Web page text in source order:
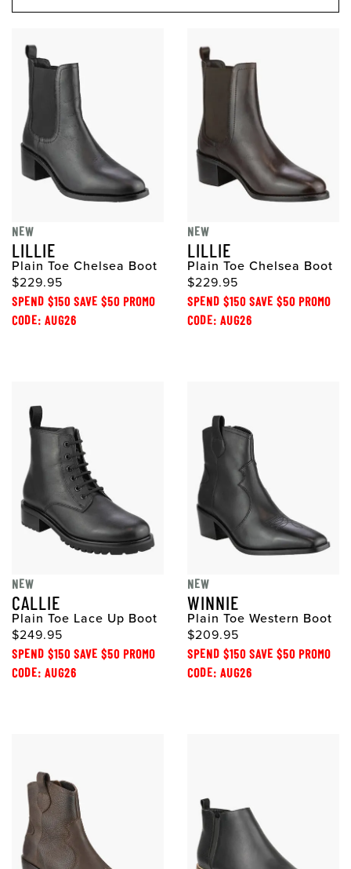
NEW
LILLIE
Plain Toe Chelsea Boot
$229.95
SPEND $150 SAVE $50 PROMO
CODE: AUG26
NEW
LILLIE
Plain Toe Chelsea Boot
$229.95
SPEND $150 SAVE $50 PROMO
CODE: AUG26
NEW
CALLIE
Plain Toe Lace Up Boot
$249.95
SPEND $150 SAVE $50 PROMO
CODE: AUG26
NEW
WINNIE
Plain Toe Western Boot
$209.95
SPEND $150 SAVE $50 PROMO
CODE: AUG26